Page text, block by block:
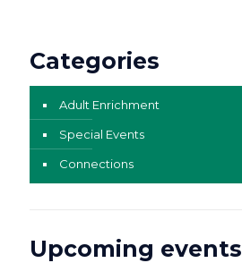
Categories
Adult Enrichment
Special Events
Connections
Upcoming events